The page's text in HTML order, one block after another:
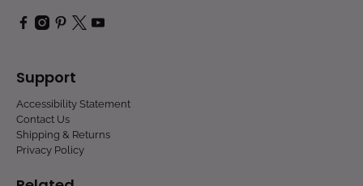
Support
Accessibility Statement
Contact Us
Shipping & Returns
Privacy Policy